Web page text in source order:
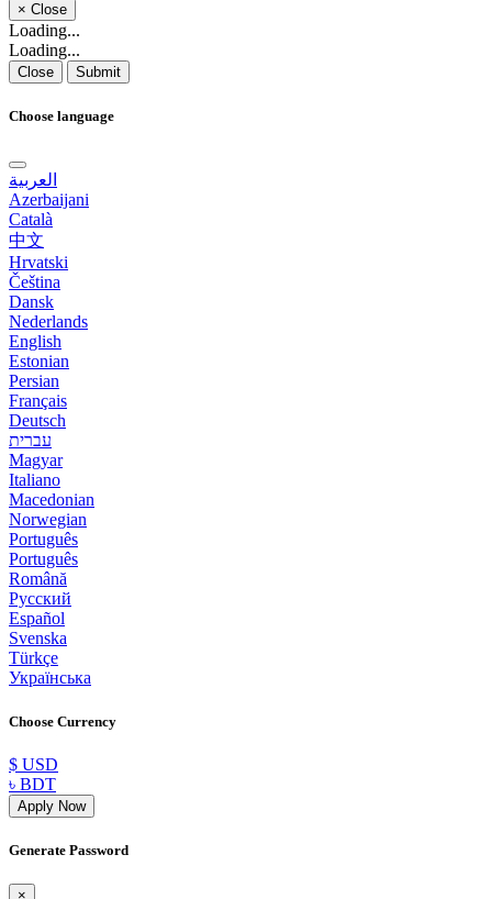
× Close
Loading...
Loading...
Close Submit
Choose language
العربية
Azerbaijani
Català
中文
Hrvatski
Čeština
Dansk
Nederlands
English
Estonian
Persian
Français
Deutsch
עברית
Magyar
Italiano
Macedonian
Norwegian
Português
Português
Română
Русский
Español
Svenska
Türkçe
Українська
Choose Currency
$ USD
৳ BDT
Apply Now
Generate Password
×